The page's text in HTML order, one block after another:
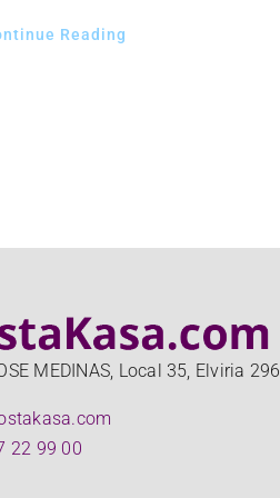
Reading
MEDINAS, Local 35, Elviria
22 99 00